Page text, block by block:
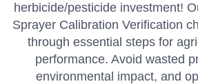
herbicide/pesticide investment!
Sprayer Calibration Verification
through essential steps for
performance. Avoid wasted
environmental impact, and